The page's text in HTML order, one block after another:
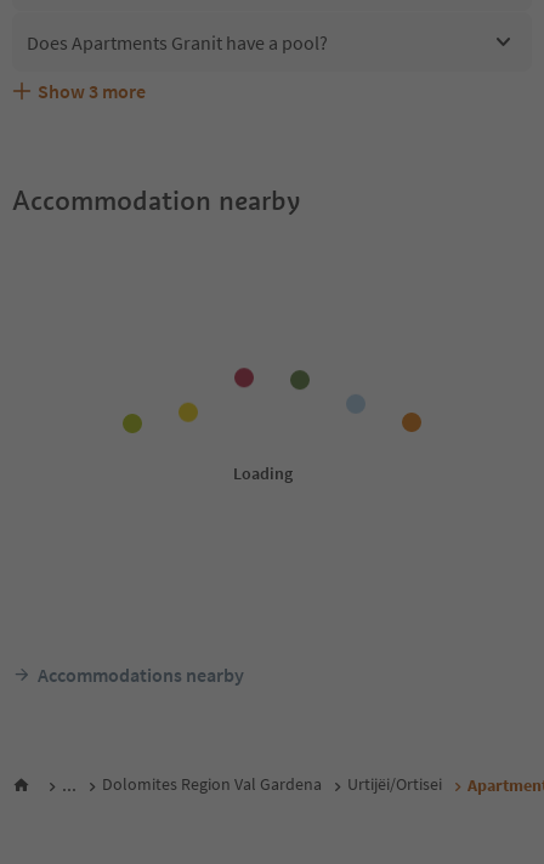
Does Apartments Granit have a pool?
Are pets allowed at the Apartments Granit?
What kind of services does Apartments Granit offer?
Does Apartments Granit offer the Suedtirol Guestpass?
Show 3 more
Accommodation nearby
Accommodations nearby
... Dolomites Region Val Gardena Urtijëi/Ortisei